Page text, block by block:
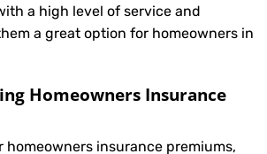
a high level of service and
a great option for homeowners in
Homeowners Insurance
homeowners insurance premiums,